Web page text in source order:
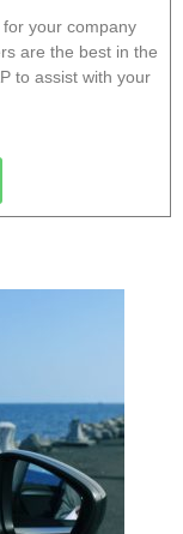
your company
are the best in the
to assist with your